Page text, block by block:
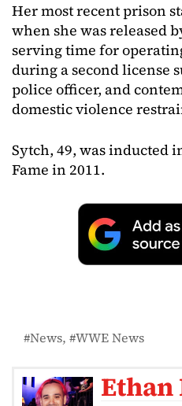
Her most recent prison
when she was released
serving time for
during a second license
police officer, and
domestic violence
Sytch, 49, was inducted
Fame in 2011.
News WWE News
Ethan